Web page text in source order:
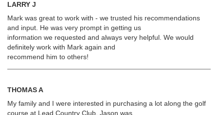
LARRY J
Mark was great to work with - we trusted his recommendations
and input. He was very prompt in getting us
information we requested and always very helpful. We would
definitely work with Mark again and
recommend him to others!
THOMAS A
My family and I were interested in purchasing a lot along the golf
course at Lead Country Club. Jason was